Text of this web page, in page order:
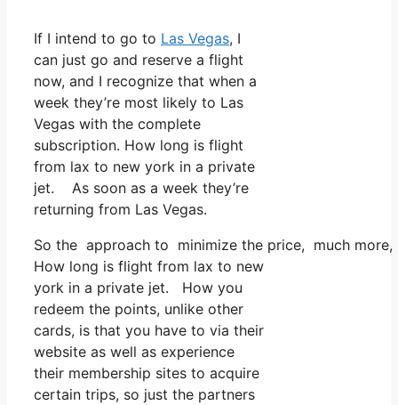
If I intend to go to Las Vegas, I
can just go and reserve a flight
now, and I recognize that when a
week they’re most likely to Las
Vegas with the complete
subscription. How long is flight
from lax to new york in a private
jet. As soon as a week they’re
returning from Las Vegas.
So the approach to minimize the price, much
How long is flight from lax to new
york in a private jet. How you
redeem the points, unlike other
cards, is that you have to via their
website as well as experience
their membership sites to acquire
certain trips, so just the partners